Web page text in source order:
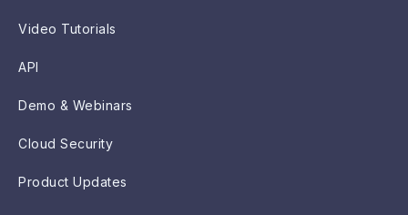
Video Tutorials
API
Demo & Webinars
Cloud Security
Product Updates